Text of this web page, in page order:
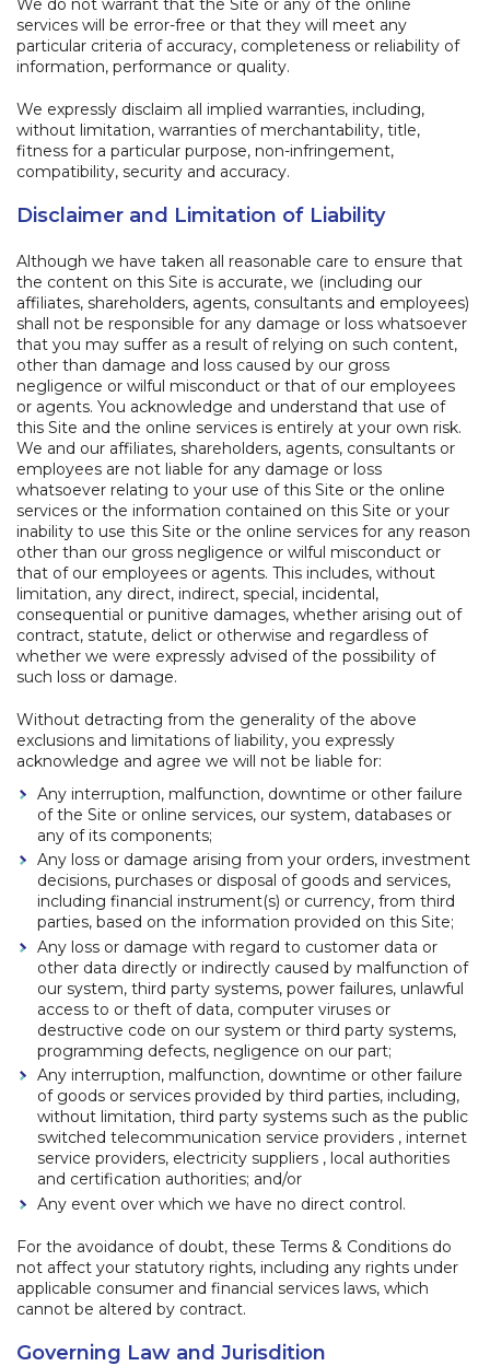
We do not warrant that the Site or any of the online
services will be error-free or that they will meet any
particular criteria of accuracy, completeness or reliability of
information, performance or quality.
We expressly disclaim all implied warranties, including,
without limitation, warranties of merchantability, title,
fitness for a particular purpose, non-infringement,
compatibility, security and accuracy.
Disclaimer and Limitation of Liability
Although we have taken all reasonable care to ensure that
the content on this Site is accurate, we (including our
affiliates, shareholders, agents, consultants and employees)
shall not be responsible for any damage or loss whatsoever
that you may suffer as a result of relying on such content,
other than damage and loss caused by our gross
negligence or wilful misconduct or that of our employees
or agents. You acknowledge and understand that use of
this Site and the online services is entirely at your own risk.
We and our affiliates, shareholders, agents, consultants or
employees are not liable for any damage or loss
whatsoever relating to your use of this Site or the online
services or the information contained on this Site or your
inability to use this Site or the online services for any reason
other than our gross negligence or wilful misconduct or
that of our employees or agents. This includes, without
limitation, any direct, indirect, special, incidental,
consequential or punitive damages, whether arising out of
contract, statute, delict or otherwise and regardless of
whether we were expressly advised of the possibility of
such loss or damage.
Without detracting from the generality of the above
exclusions and limitations of liability, you expressly
acknowledge and agree we will not be liable for:
Any interruption, malfunction, downtime or other failure
of the Site or online services, our system, databases or
any of its components;
Any loss or damage arising from your orders, investment
decisions, purchases or disposal of goods and services,
including financial instrument(s) or currency, from third
parties, based on the information provided on this Site;
Any loss or damage with regard to customer data or
other data directly or indirectly caused by malfunction of
our system, third party systems, power failures, unlawful
access to or theft of data, computer viruses or
destructive code on our system or third party systems,
programming defects, negligence on our part;
Any interruption, malfunction, downtime or other failure
of goods or services provided by third parties, including,
without limitation, third party systems such as the public
switched telecommunication service providers , internet
service providers, electricity suppliers , local authorities
and certification authorities; and/or
Any event over which we have no direct control.
For the avoidance of doubt, these Terms & Conditions do
not affect your statutory rights, including any rights under
applicable consumer and financial services laws, which
cannot be altered by contract.
Governing Law and Jurisdition